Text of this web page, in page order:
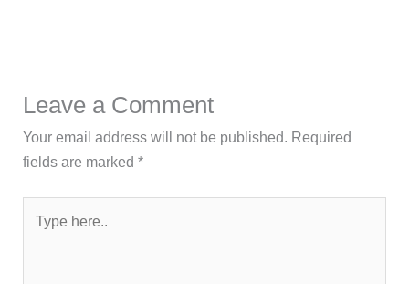
Leave a Comment
Your email address will not be published. Required
fields are marked*
here..